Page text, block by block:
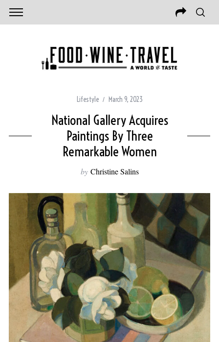
Lifestyle March 9, 2023
National Gallery Acquires
Paintings By Three
Remarkable Women
by Christine Salins